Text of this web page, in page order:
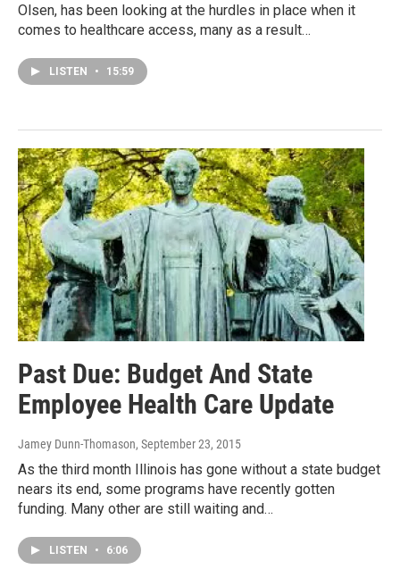
Olsen, has been looking at the hurdles in place when it
comes to healthcare access, many as a result…
LISTEN • 15:59
Past Due: Budget And State
Employee Health Care Update
Jamey Dunn-Thomason, September 23, 2015
As the third month Illinois has gone without a state budget
nears its end, some programs have recently gotten
funding. Many other are still waiting and…
LISTEN • 6:06